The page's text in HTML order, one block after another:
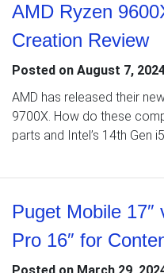
AMD Ryzen
Creation Review
Posted on August 7,
AMD has released their
9700X. How do these
parts and Intel’s 14th Gen
Puget Mobile
Pro 16″ for